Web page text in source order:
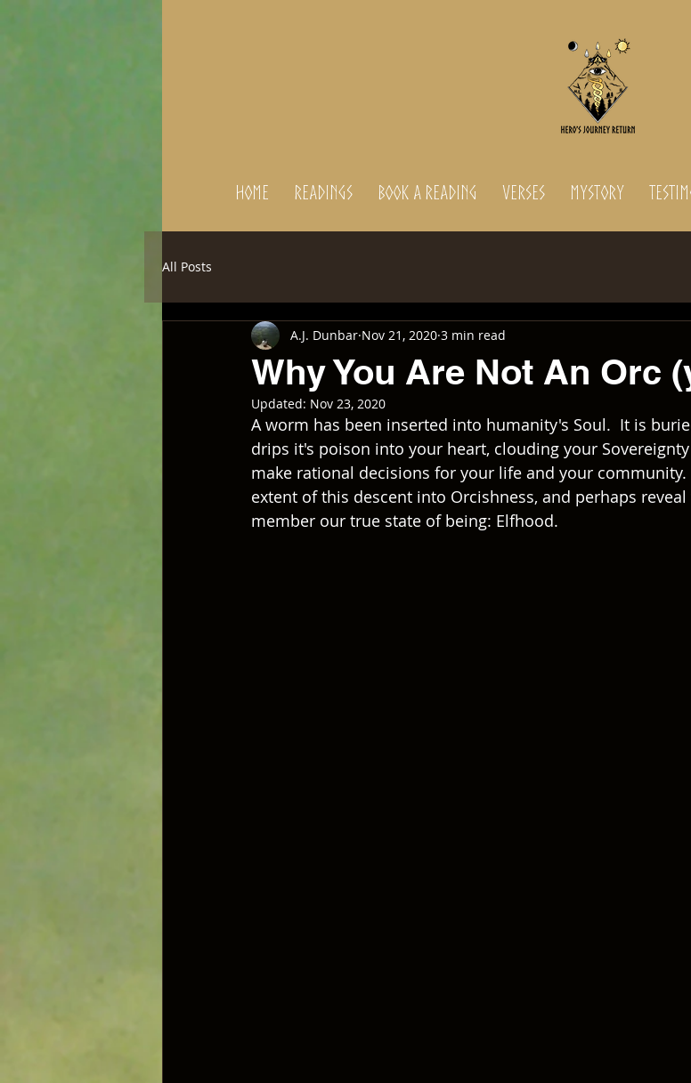
Home Readings BOOK A READING Verses MyStory
All Posts
Why You Are Not An Orc
A.J. Dunbar Nov 21, 2020 3 min read
Updated: Nov 23, 2020
A worm has been inserted into humanity's Soul.  It is
drips it's poison into your heart, clouding your
make rational decisions for your life and your
extent of this descent into Orcishness, and perhaps
member our true state of being: Elfhood.